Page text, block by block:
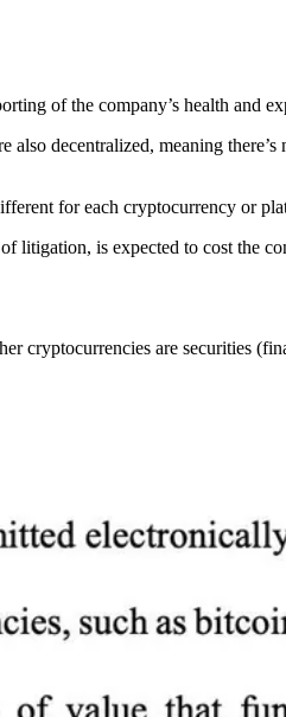
of the company’s health and
decentralized, meaning there’s
for each cryptocurrency or
litigation, is expected to cost the
cryptocurrencies are securities